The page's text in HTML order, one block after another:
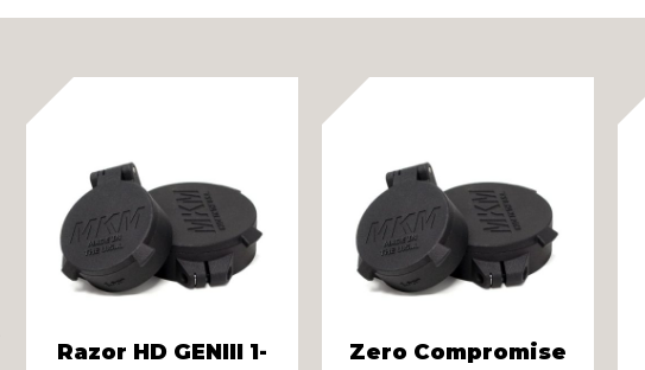
Razor HD GENIII 1-
Zero Compromise